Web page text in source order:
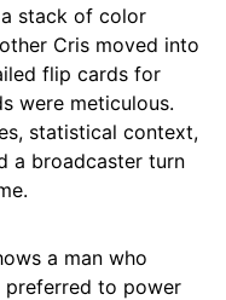
stack of color
Cris moved into
flip cards for
were meticulous.
statistical context,
a broadcaster turn
a man who
preferred to power